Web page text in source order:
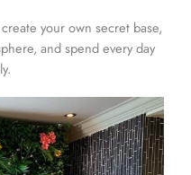
your own secret base,
and spend every day